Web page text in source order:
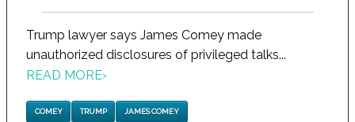
Trump lawyer says James Comey made
unauthorized disclosures of privileged talks...
READ MORE›
COMEY TRUMP JAMES COMEY